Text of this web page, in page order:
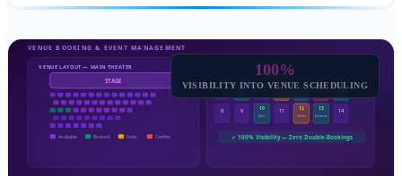
100%
VISIBILITY INTO VENUE SCHEDULING